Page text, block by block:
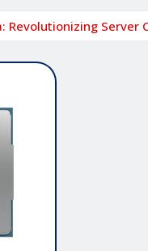
Revolutionizing Server